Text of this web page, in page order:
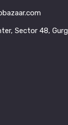
Sector 48,